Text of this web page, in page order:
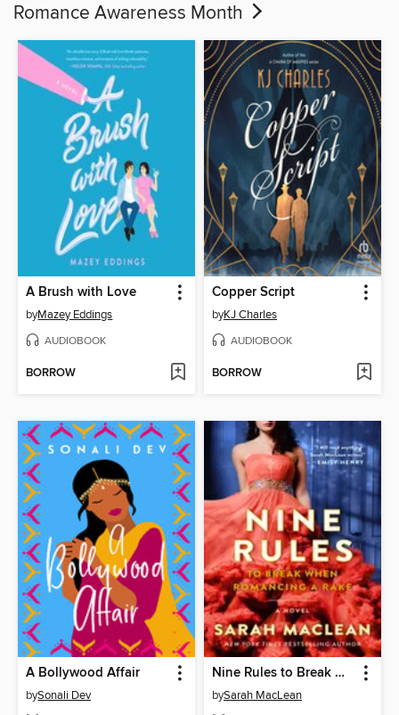
Romance Awareness Month
A Brush with Love
byMazey Eddings
AUDIOBOOK
BORROW
Copper Script
byKJ Charles
AUDIOBOOK
BORROW
A Bollywood Affair
bySonali Dev
Nine Rules to Break When Romancing a Rake
bySarah MacLean